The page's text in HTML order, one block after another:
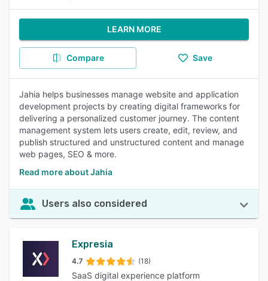
LEARN MORE
Compare Save
Jahia helps businesses manage website and application
development projects by creating digital frameworks for
delivering a personalized customer journey. The content
management system lets users create, edit, review, and
publish structured and unstructured content and manage
web pages, SEO & more.
Read more about Jahia
Users also considered
Expresia
4.7 (18)
SaaS digital experience platform